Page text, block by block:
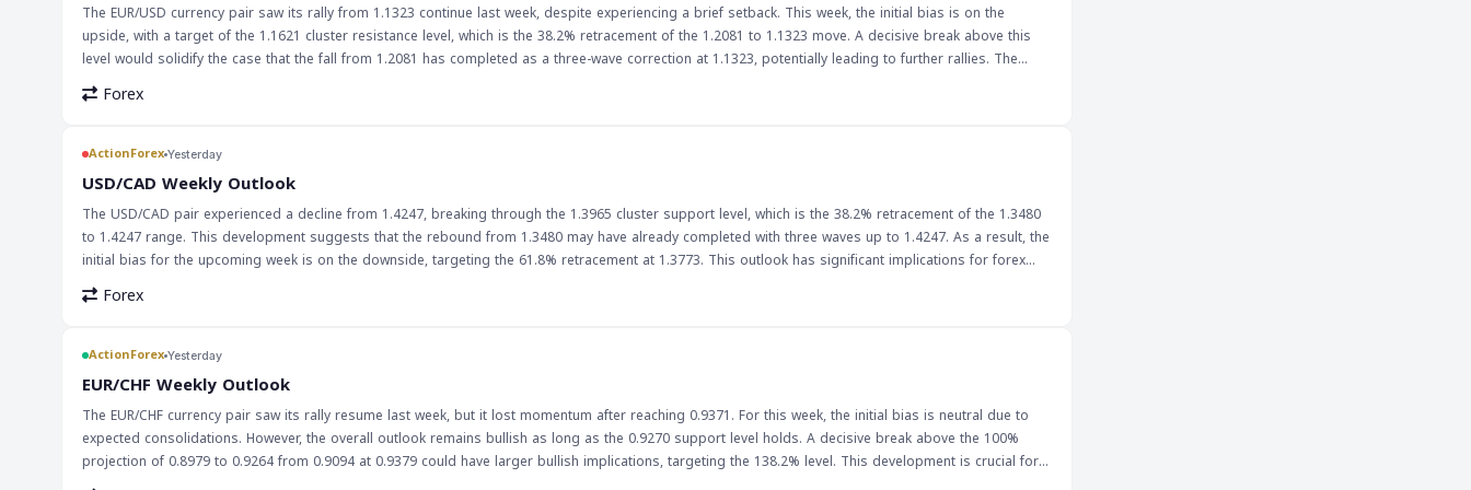
The EUR/USD currency pair saw its rally from 1.1323 continue last week, despite experiencing a brief setback. This week, the initial bias is on the
upside, with a target of the 1.1621 cluster resistance level, which is the 38.2% retracement of the 1.2081 to 1.1323 move. A decisive break above this
level would solidify the case that the fall from 1.2081 has completed as a three-wave correction at 1.1323, potentially leading to further rallies. The
EUR/USD pair's movement is crucial for forex traders, as it is one of the most widely traded currency pairs. The pair's rally could have implications for
the overall forex market, particularly for traders who are long on the euro or short on the dollar. As the week unfolds, traders will be watching the
break above could lead to a pullback. Traders should also keep an eye on economic data releases and other market-moving events that could impact
the pair's movement.
Forex
ActionForex Yesterday
USD/CAD Weekly Outlook
The USD/CAD pair experienced a decline from 1.4247, breaking through the 1.3965 cluster support level, which is the 38.2% retracement of the 1.3480
to 1.4247 range. This development suggests that the rebound from 1.3480 may have already completed with three waves up to 1.4247. As a result, the
initial bias for the upcoming week is on the downside, targeting the 61.8% retracement at 1.3773. This outlook has significant implications for forex
traders, particularly those involved in the USD/CAD market. The break below the cluster support level indicates a potential shift in market sentiment,
which could lead to further downward pressure on the pair. Traders should be cautious and monitor the pair's movement closely, as a break below
trade and investment between the US and Canada. A weaker Canadian dollar could make Canadian exports more competitive, potentially boosting the
country's economy. However, it could also lead to higher import costs and inflationary pressures. As such, traders and investors should keep a close
eye on the pair's movement and adjust their strategies accordingly.
Forex
ActionForex Yesterday
EUR/CHF Weekly Outlook
The EUR/CHF currency pair saw its rally resume last week, but it lost momentum after reaching 0.9371. For this week, the initial bias is neutral due to
expected consolidations. However, the overall outlook remains bullish as long as the 0.9270 support level holds. A decisive break above the 100%
projection of 0.8979 to 0.9264 from 0.9094 at 0.9379 could have larger bullish implications, targeting the 138.2% level. This development is crucial for
forex traders, especially those focusing on European currencies. The movement of the EUR/CHF pair can reflect broader trends in the eurozone